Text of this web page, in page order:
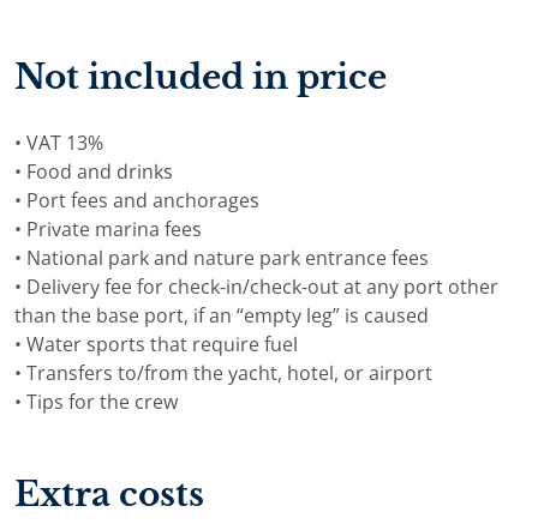
Not included in price
• VAT 13%
• Food and drinks
• Port fees and anchorages
• Private marina fees
• National park and nature park entrance fees
• Delivery fee for check-in/check-out at any port other
than the base port, if an “empty leg” is caused
• Water sports that require fuel
• Transfers to/from the yacht, hotel, or airport
• Tips for the crew
Extra costs